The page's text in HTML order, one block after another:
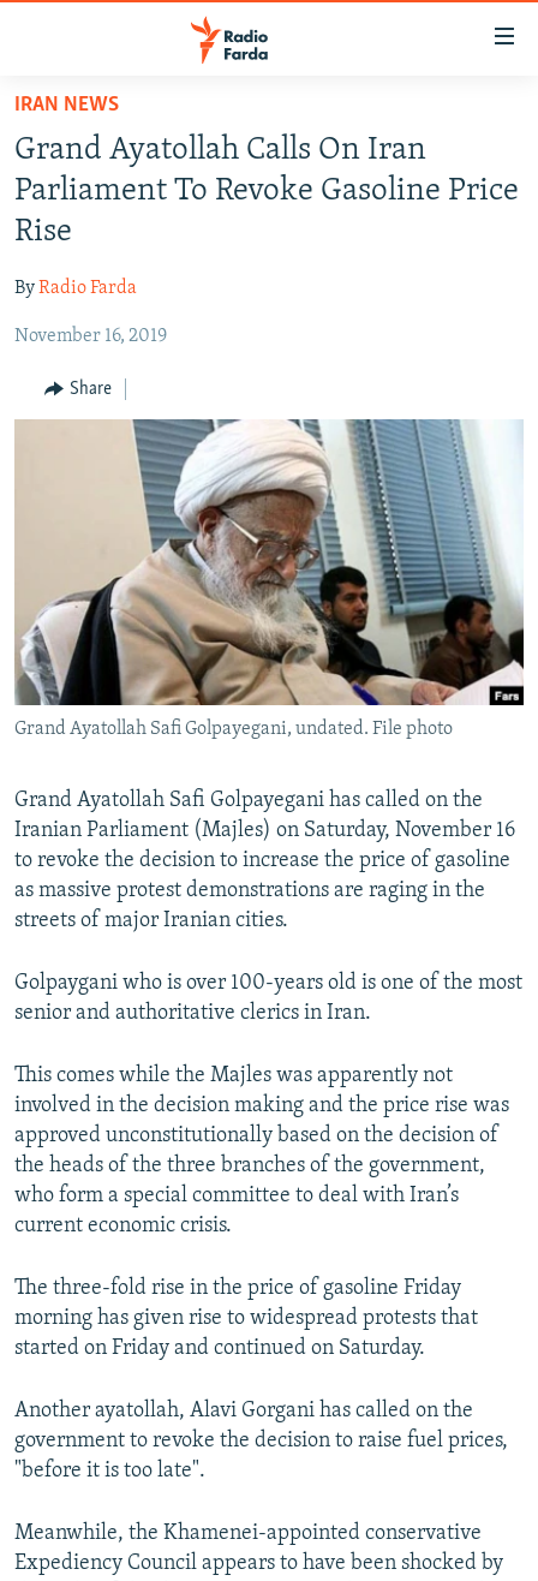
Skip
main
content
Skip
to
main
Navigation
Skip
Search
IRAN NEWS
IRAN IN-DEPTH
OP-EDS
INFOGRAPHIC
All RFE/RL sites
IRAN NEWS
Grand Ayatollah Calls On Iran
Parliament To Revoke Gasoline Price
Rise
ByRadio Farda
November 16, 2019
Share
Grand Ayatollah Safi Golpayegani, undated. File photo
Grand Ayatollah Safi Golpayegani has called on the
Iranian Parliament (Majles) on Saturday, November 16
to revoke the decision to increase the price of gasoline
as massive protest demonstrations are raging in the
streets of major Iranian cities.
Golpaygani who is over 100-years old is one of the most
senior and authoritative clerics in Iran.
This comes while the Majles was apparently not
involved in the decision making and the price rise was
approved unconstitutionally based on the decision of
the heads of the three branches of the government,
who form a special committee to deal with Iran’s
current economic crisis.
The three-fold rise in the price of gasoline Friday
morning has given rise to widespread protests that
started on Friday and continued on Saturday.
Another ayatollah, Alavi Gorgani has called on the
government to revoke the decision to raise fuel prices,
"before it is too late".
Meanwhile, the Khamenei-appointed conservative
Expediency Council appears to have been shocked by